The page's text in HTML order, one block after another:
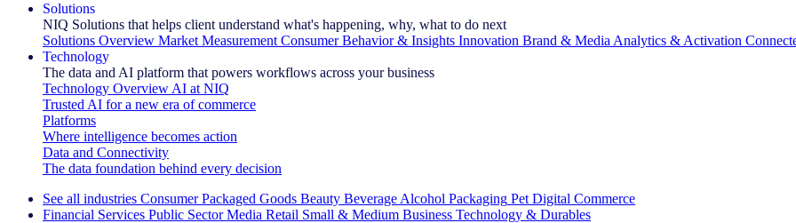
Solutions
NIQ Solutions that helps client understand what's happening, why, what to do next
Solutions Overview Market Measurement Consumer Behavior & Insights Innovation Brand & Media Analytics & Activation
Technology
The data and AI platform that powers workflows across your business
Technology Overview AI at NIQ
Trusted AI for a new era of commerce
Platforms
Where intelligence becomes action
Data and Connectivity
The data foundation behind every decision
See all industries Consumer Packaged Goods Beauty Beverage Alcohol Packaging Pet Digital Commerce
Financial Services Public Sector Media Retail Small & Medium Business Technology & Durables